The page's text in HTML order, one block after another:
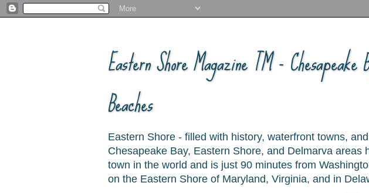
Eastern Shore Magazine ™ - Chesapeake
Beaches
Eastern Shore - filled with history, waterfront towns,
Chesapeake Bay, Eastern Shore, and Delmarva
town in the world and is just 90 minutes from
on the Eastern Shore of Maryland, Virginia, and in